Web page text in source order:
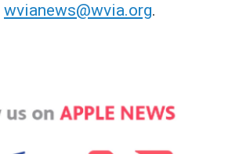
wvianews@wvia.org.